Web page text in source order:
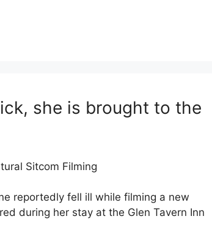
she is brought to the
Sitcom Filming
reportedly fell ill while filming a new
during her stay at the Glen Tavern Inn